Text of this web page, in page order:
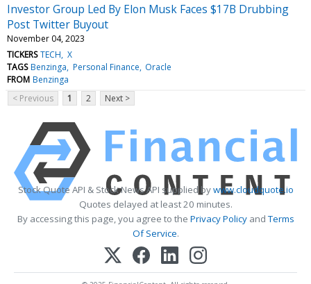
Investor Group Led By Elon Musk Faces $17B Drubbing
Post Twitter Buyout
November 04, 2023
TICKERS TECH X
TAGS Benzinga Personal Finance Oracle
FROM Benzinga
< Previous
1 2 Next >
Stock Quote API & Stock News API supplied bywww.cloudquote.io
Quotes delayed at least 20 minutes.
By accessing this page, you agree to the Privacy PolicyandTerms
Of Service.